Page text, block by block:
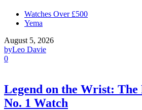
Watches Over £500
Yema
August 5, 2026
byLeo Davie
0
Legend on the Wrist: The
No. 1 Watch